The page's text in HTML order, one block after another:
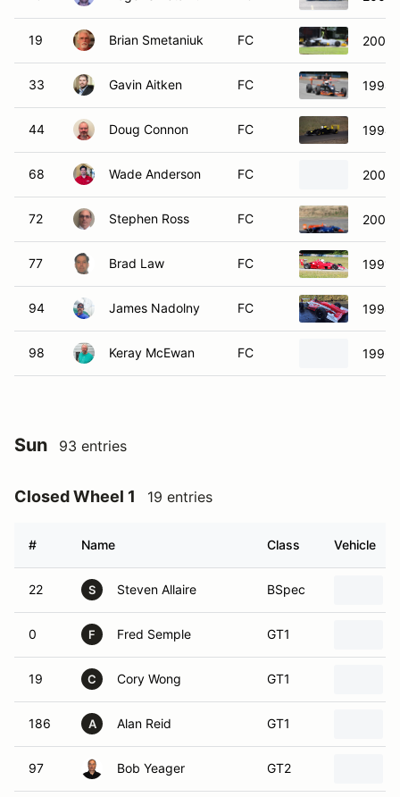
19 Brian Smetaniuk FC 2001
33 Gavin Aitken FC 1998
44 Doug Connon FC 1994
68 Wade Anderson FC 2001
72 Stephen Ross FC 2008
77 Brad Law FC 1991
94 James Nadolny FC 1998
98 Keray McEwan FC 1996
Sun 93 entries
Closed Wheel 1 19 entries
# Name Class Vehicle
22 S Steven Allaire BSpec
0 F Fred Semple GT1
19 C Cory Wong GT1
186 A Alan Reid GT1
97 Bob Yeager GT2